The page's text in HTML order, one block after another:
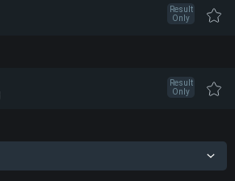
Result
Only
Result
Only